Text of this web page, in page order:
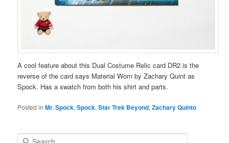
A cool feature about this Dual Costume Relic card DR2 is the
reverse of the card says Material Worn by Zachary Quint as
Spock. Has a swatch from both his shirt and parts.
Posted in Mr. Spock,Spock,Star Trek Beyond,Zachary Quinto